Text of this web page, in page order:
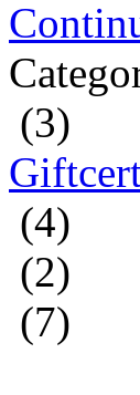
(3)
(4)
(2)
(7)